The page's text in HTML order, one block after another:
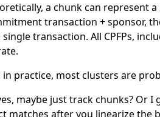
a chunk can represent
transaction + sponsor,
single transaction. All CPFPs,
in practice, most clusters are
maybe just track chunks? Or
matches after you linearize the